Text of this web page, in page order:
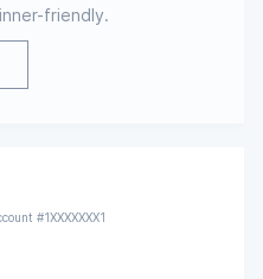
friendly.
#1XXXXXXX1